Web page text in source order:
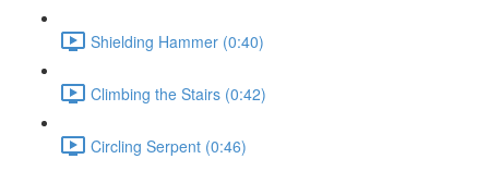
Shielding Hammer (0:40)
Climbing the Stairs (0:42)
Circling Serpent (0:46)